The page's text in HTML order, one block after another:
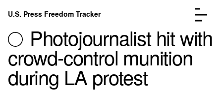
Skip to content
U.S. Press Freedom Tracker
Photojournalist hit with
crowd-control munition
during LA protest